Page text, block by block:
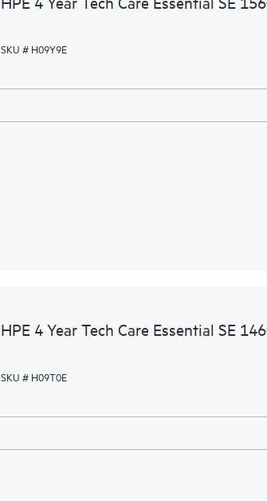
resources who will help drive
SKU # H09Y9E
HPE 4 Year Tech Care Essential SE
SKU # H09T0E